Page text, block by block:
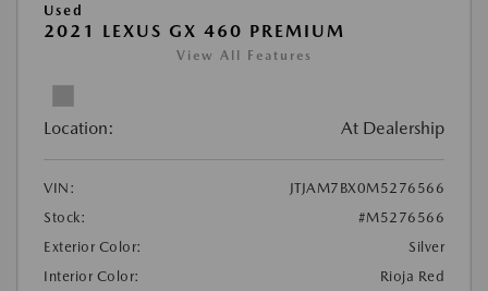
Used
2021 LEXUS GX 460 PREMIUM
View All Features
Location: At Dealership
VIN:
JTJAM7BX0M5276566
Stock:
#M5276566
Exterior Color:
Silver
Interior Color:
Rioja Red